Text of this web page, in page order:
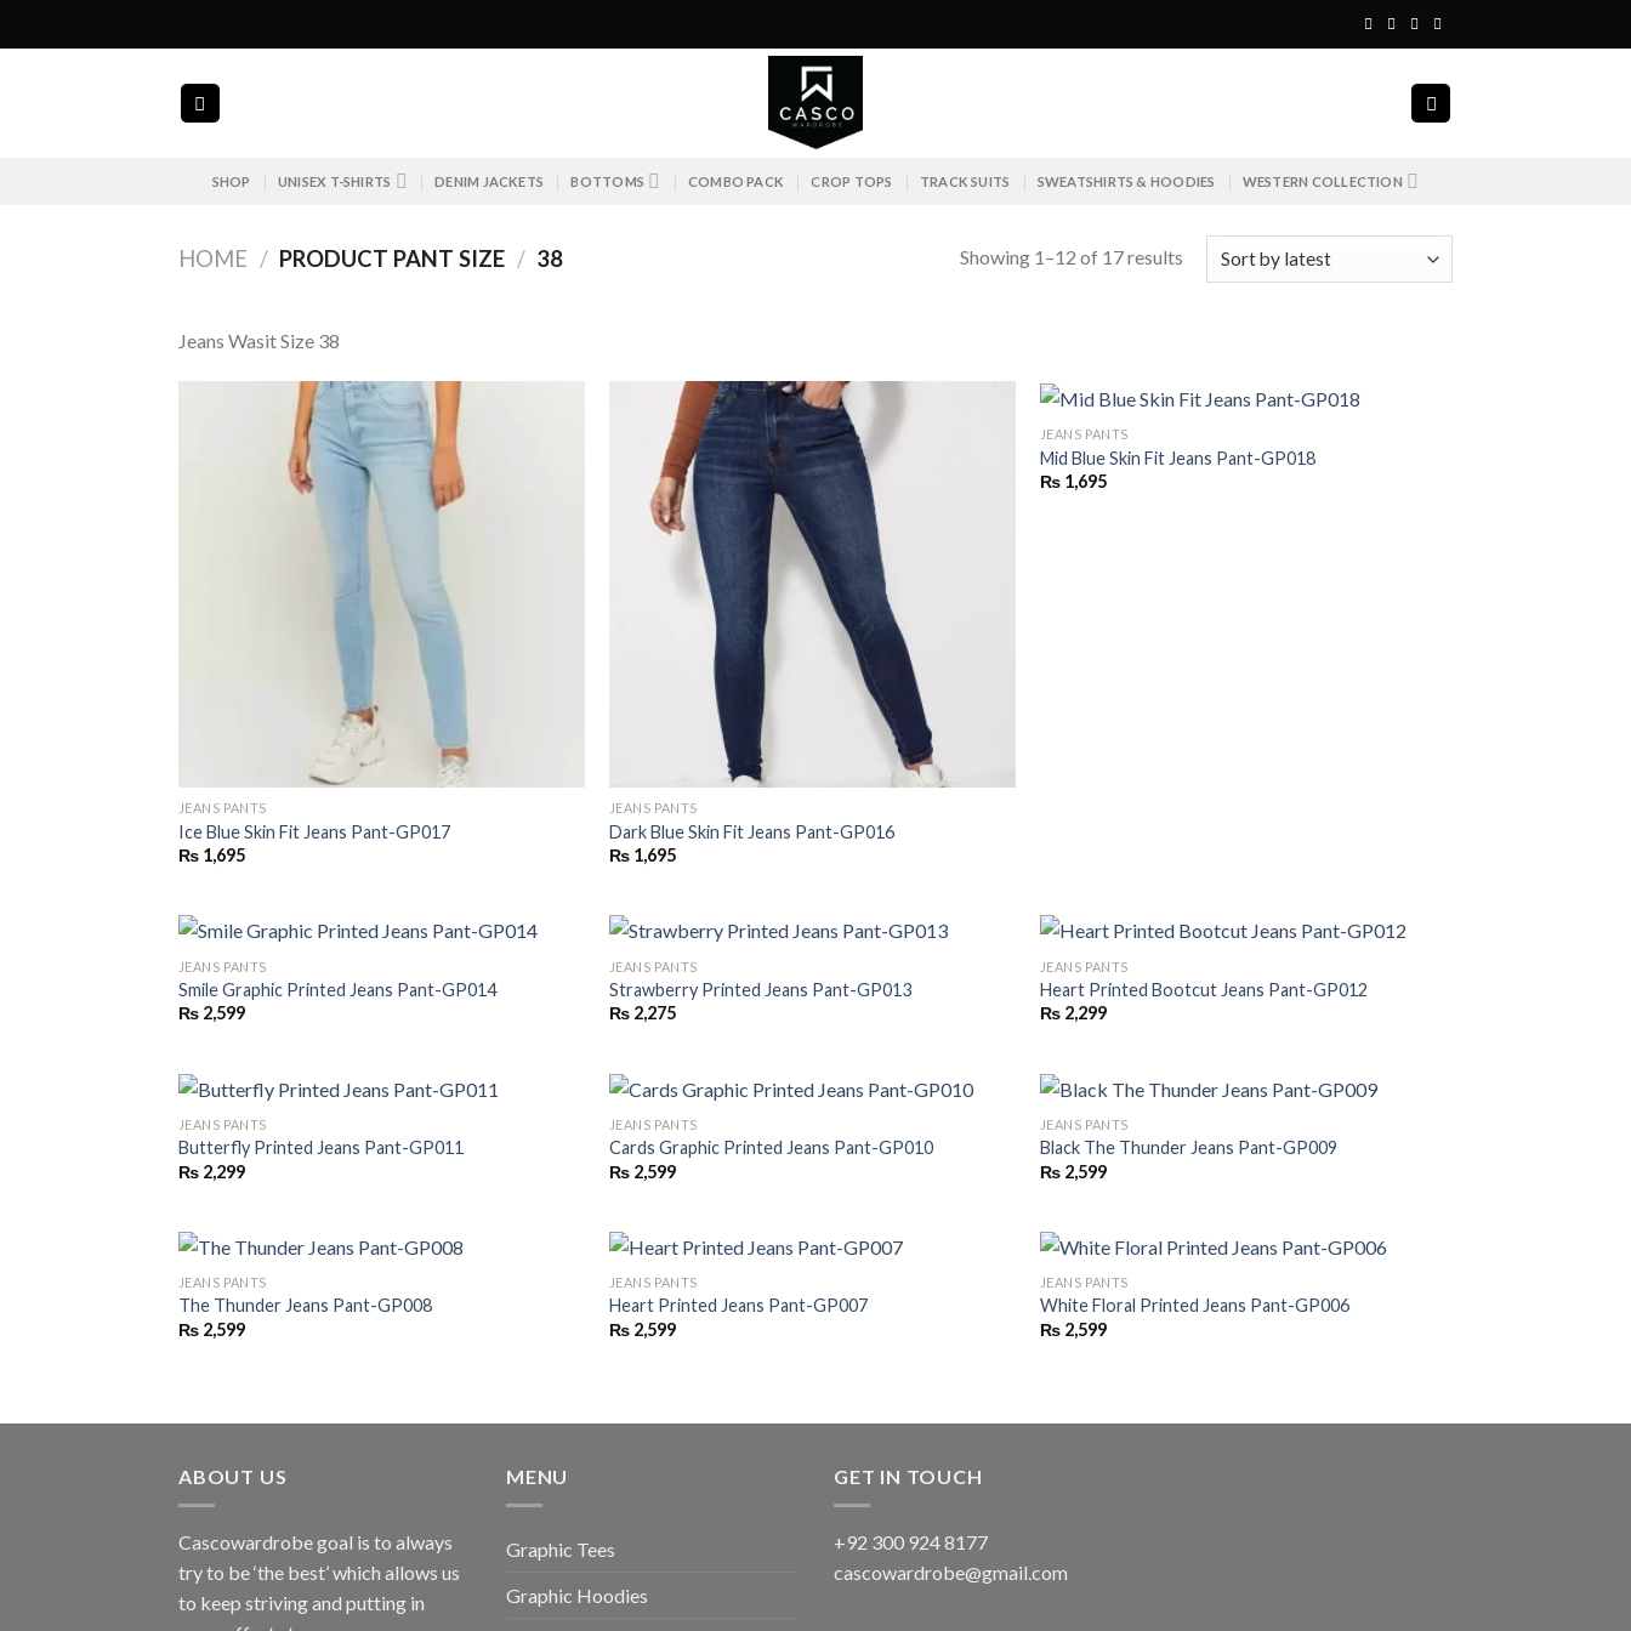
to
SHOP UNISEX T-SHIRTS DENIM JACKETS BOTTOMS COMBO PACK CROP TOPS TRACK SUITS SWEATSHIRTS & HOODIES WESTERN COLLECTION
HOME / PRODUCT PANT SIZE / 38 Showing 1–12 of 17 results
Jeans Wasit Size 38
JEANS PANTS
Ice Blue Skin Fit Jeans Pant-GP017
₨1,695
JEANS PANTS
Dark Blue Skin Fit Jeans Pant-GP016
₨1,695
JEANS PANTS
Mid Blue Skin Fit Jeans Pant-GP018
₨1,695
JEANS PANTS
Smile Graphic Printed Jeans Pant-GP014
₨2,599
JEANS PANTS
Strawberry Printed Jeans Pant-GP013
₨2,275
JEANS PANTS
Heart Printed Bootcut Jeans Pant-GP012
₨2,299
JEANS PANTS
Butterfly Printed Jeans Pant-GP011
₨2,299
JEANS PANTS
Cards Graphic Printed Jeans Pant-GP010
₨2,599
JEANS PANTS
Black The Thunder Jeans Pant-GP009
₨2,599
JEANS PANTS
The Thunder Jeans Pant-GP008
₨2,599
JEANS PANTS
Heart Printed Jeans Pant-GP007
₨2,599
JEANS PANTS
White Floral Printed Jeans Pant-GP006
₨2,599
ABOUT US
Cascowardrobe goal is to always
try to be ‘the best’ which allows us
to keep striving and putting in
MENU
Graphic Tees
Graphic Hoodies
GET IN TOUCH
+92 300 924 8177
cascowardrobe@gmail.com